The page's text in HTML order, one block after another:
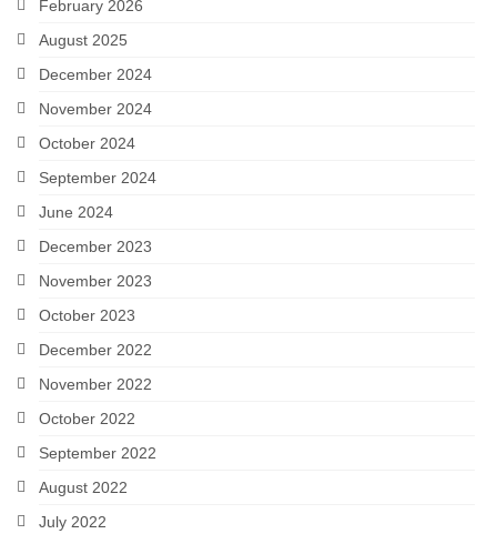
February 2026
August 2025
December 2024
November 2024
October 2024
September 2024
June 2024
December 2023
November 2023
October 2023
December 2022
November 2022
October 2022
September 2022
August 2022
July 2022